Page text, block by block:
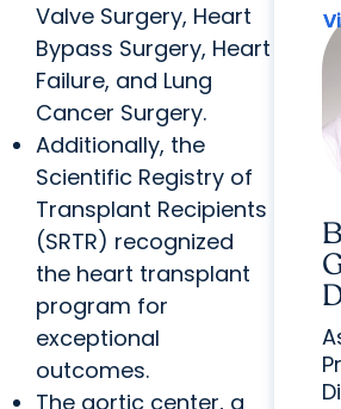
Valve Surgery, Heart
Bypass Surgery, Heart
Failure, and Lung
Cancer Surgery.
Additionally, the
Scientific Registry of
Transplant Recipients
(SRTR) recognized
the heart transplant
program for
exceptional
outcomes.
The aortic center, a